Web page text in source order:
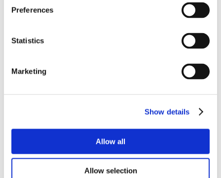
Preferences
Statistics
Marketing
Show details
Allow all
Allow selection